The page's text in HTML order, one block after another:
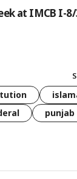
at IMCB I-
punjab